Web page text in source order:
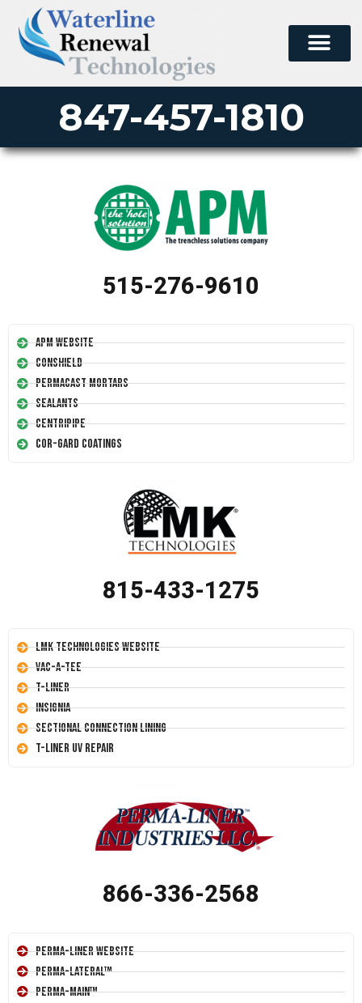
847-457-1810
515-276-9610
APM Website
Conshield
Permacast Mortars
Sealants
Centripipe
Cor-Gard Coatings
815-433-1275
LMK Technologies Website
Vac-A-Tee
T-Liner
Insignia
Sectional Connection Lining
T-Liner UV Repair
866-336-2568
Perma-Liner Website
Perma-Lateral™
Perma-Main™